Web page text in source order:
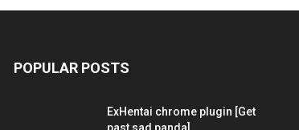
POPULAR POSTS
ExHentai chrome plugin [Get